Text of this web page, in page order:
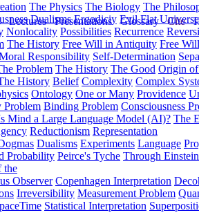
Lectures Presentations Glossary Cite
The Physics The Biology The
Dualisms Ergodiciy Evil Flat
Nonlocality Possibilities Recurrence
The History Free Will in Antiquity Free
Responsibility Self-Determination
Problem The History The Good Origin
History Belief Complexity Complex
Ontology One or Many Providence
Binding Problem Consciousness
Mind a Large Language Model (AI)? The
Reductionism Representation
Dualisms Experiments Language
Probability Peirce's Tyche Through
the
Observer Copenhagen Interpretation
Irreversibility Measurement Problem
Statistical Interpretation